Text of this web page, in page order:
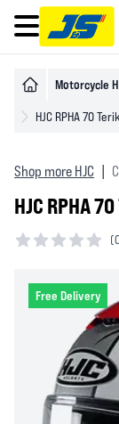
Open main menu
Motorcycle
HJC RPHA 70
Shop more HJC
HJC RPHA
(
Free Delivery